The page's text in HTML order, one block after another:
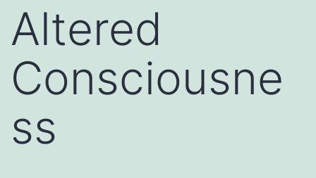
Altered
Consciousne
ss